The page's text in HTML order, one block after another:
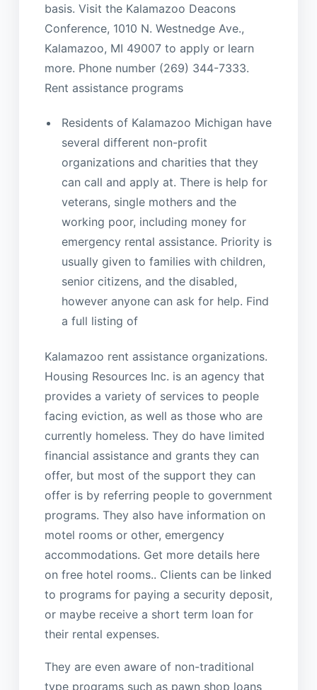
basis. Visit the Kalamazoo Deacons
Conference, 1010 N. Westnedge Ave.,
Kalamazoo, MI 49007 to apply or learn
more. Phone number (269) 344-7333.
Rent assistance programs
Residents of Kalamazoo Michigan have
several different non-profit
organizations and charities that they
can call and apply at. There is help for
veterans, single mothers and the
working poor, including money for
emergency rental assistance. Priority is
usually given to families with children,
senior citizens, and the disabled,
however anyone can ask for help. Find
a full listing of
Kalamazoo rent assistance organizations.
Housing Resources Inc. is an agency that
provides a variety of services to people
facing eviction, as well as those who are
currently homeless. They do have limited
financial assistance and grants they can
offer, but most of the support they can
offer is by referring people to government
programs. They also have information on
motel rooms or other, emergency
accommodations. Get more details here
on free hotel rooms.. Clients can be linked
to programs for paying a security deposit,
or maybe receive a short term loan for
their rental expenses.
They are even aware of non-traditional
type programs such as pawn shop loans